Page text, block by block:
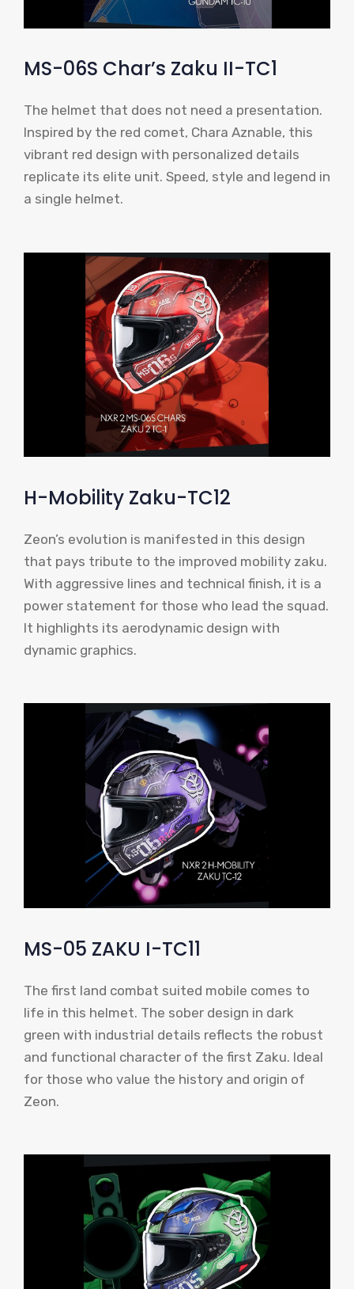
MS-06S Char’s Zaku II-TC1
The helmet that does not need a presentation.
Inspired by the red comet, Chara Aznable, this
vibrant red design with personalized details
replicate its elite unit. Speed, style and legend in
a single helmet.
H-Mobility Zaku-TC12
Zeon’s evolution is manifested in this design
that pays tribute to the improved mobility zaku.
With aggressive lines and technical finish, it is a
power statement for those who lead the squad.
It highlights its aerodynamic design with
dynamic graphics.
MS-05 ZAKU I-TC11
The first land combat suited mobile comes to
life in this helmet. The sober design in dark
green with industrial details reflects the robust
and functional character of the first Zaku. Ideal
for those who value the history and origin of
Zeon.